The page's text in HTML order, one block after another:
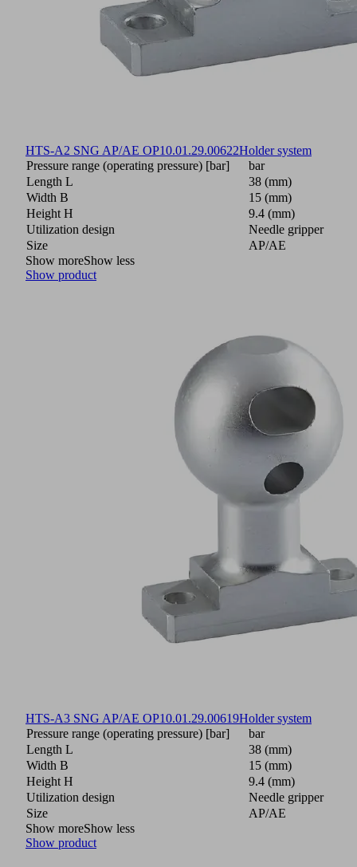
HTS-A2 SNG AP/AE OP10.01.29.00622Holder system
Pressure range (operating pressure) [bar]
bar
Length L
38 (mm)
Width B
15 (mm)
Height H
9.4 (mm)
Utilization design
Needle gripper
Size
AP/AE
Show moreShow less
Show product
HTS-A3 SNG AP/AE OP10.01.29.00619Holder system
Pressure range (operating pressure) [bar]
bar
Length L
38 (mm)
Width B
15 (mm)
Height H
9.4 (mm)
Utilization design
Needle gripper
Size
AP/AE
Show moreShow less
Show product